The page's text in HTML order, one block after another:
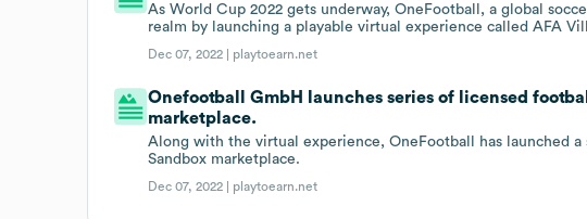
As World Cup 2022 gets underway, OneFootball, a global
realm by launching a playable virtual experience called AFA
Dec 07, 2022 | playtoearn.net
Onefootball GmbH launches series of licensed
marketplace.
Along with the virtual experience, OneFootball has launched
Sandbox marketplace.
Dec 07, 2022 | playtoearn.net